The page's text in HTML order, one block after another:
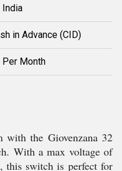
India
in Advance (CID)
Per Month
with the Giovenzana 32
With a max voltage of
this switch is perfect for